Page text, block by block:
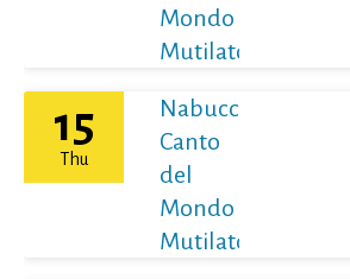
Mondo
Mutilato
15
Thu
Nabucco
Canto
del
Mondo
Mutilato